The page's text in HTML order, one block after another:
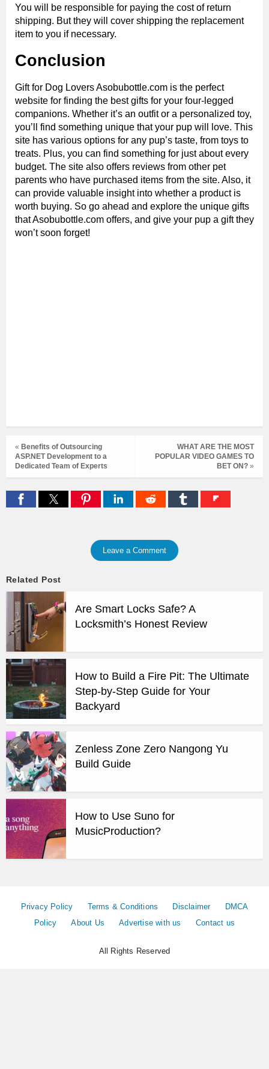
You will be responsible for paying the cost of return
shipping. But they will cover shipping the replacement
item to you if necessary.
Conclusion
Gift for Dog Lovers Asobubottle.com is the perfect
website for finding the best gifts for your four-legged
companions. Whether it’s an outfit or a personalized toy,
you’ll find something unique that your pup will love. This
site has various options for any pup’s taste, from toys to
treats. Plus, you can find something for just about every
budget. The site also offers reviews from other pet
parents who have purchased items from the site. Also, it
can provide valuable insight into whether a product is
worth buying. So go ahead and explore the unique gifts
that Asobubottle.com offers, and give your pup a gift they
won’t soon forget!
WHAT ARE THE MOST
POPULAR VIDEO GAMES TO
BET ON? »
« Benefits of Outsourcing
ASP.NET Development to a
Dedicated Team of Experts
Leave a Comment
Related Post
Are Smart Locks Safe? A
Locksmith’s Honest Review
How to Build a Fire Pit: The Ultimate
Step-by-Step Guide for Your
Backyard
Zenless Zone Zero Nangong Yu
Build Guide
How to Use Suno for
MusicProduction?
Privacy Policy Terms & Conditions Disclaimer
DMCA
Policy
About Us Advertise with us Contact us
All Rights Reserved